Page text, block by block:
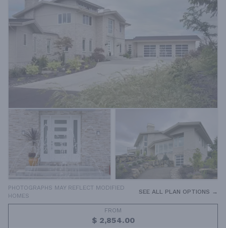
PHOTOGRAPHS MAY REFLECT MODIFIED
HOMES
SEE ALL PLAN OPTIONS →
FROM
$ 2,854.00